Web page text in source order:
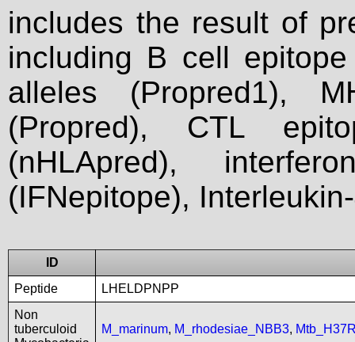
includes the result of
including B cell
alleles (Propred1),
(Propred), CTL
(nHLApred),
(IFNepitope),
ID
Peptide
LHELDPNPP
Non
tuberculoid
M_marinum, M_rhodesiae_NBB3,